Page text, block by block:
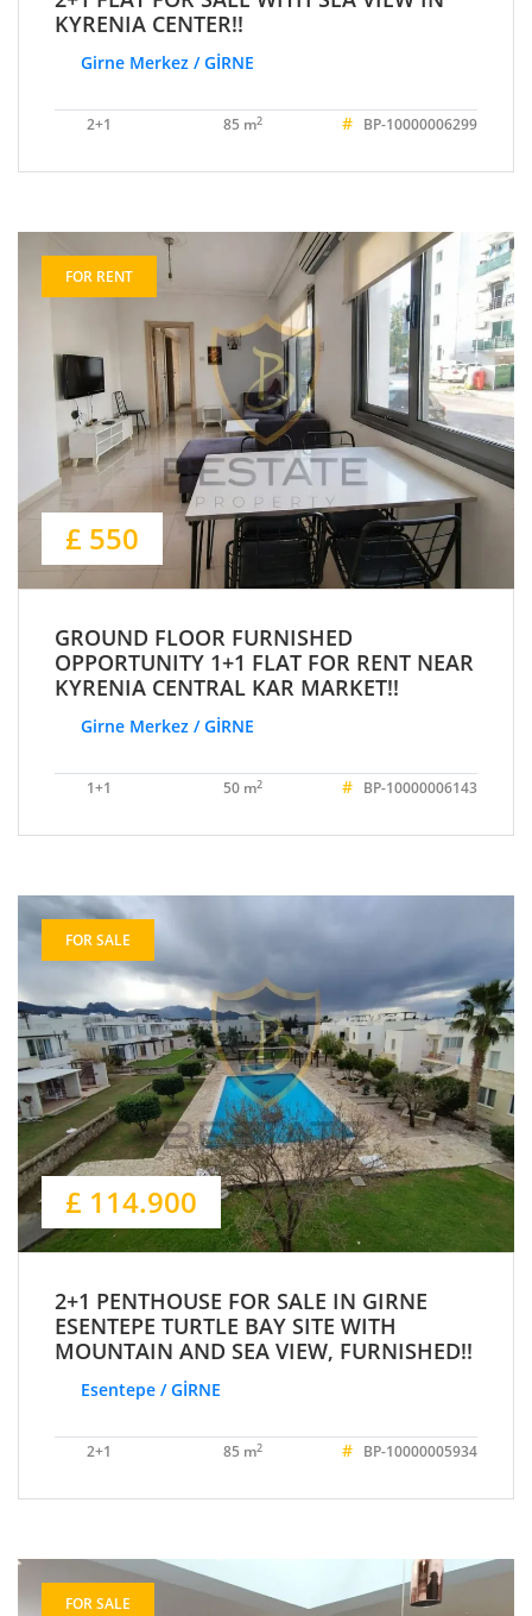
KYRENIA CENTER!!
Girne Merkez / GİRNE
2+1 85 m2 # BP-10000006299
FOR RENT
£ 550
GROUND FLOOR FURNISHED
OPPORTUNITY 1+1 FLAT FOR RENT NEAR
KYRENIA CENTRAL KAR MARKET!!
Girne Merkez / GİRNE
1+1 50 m2 # BP-10000006143
FOR SALE
£ 114.900
2+1 PENTHOUSE FOR SALE IN GIRNE
ESENTEPE TURTLE BAY SITE WITH
MOUNTAIN AND SEA VIEW, FURNISHED!!
Esentepe / GİRNE
2+1 85 m2 # BP-10000005934
FOR SALE